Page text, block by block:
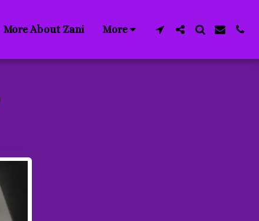
More About Zani More